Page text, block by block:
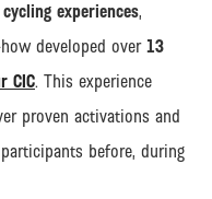
experiences,
developed over 13
CIC. This experience
proven activations and
before, during